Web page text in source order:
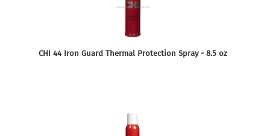
CHI 44 Iron Guard Thermal Protection Spray - 8.5 oz